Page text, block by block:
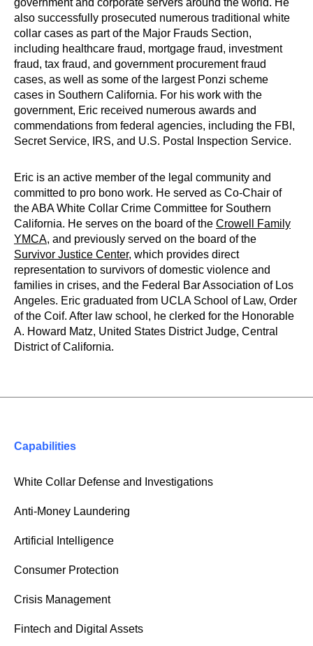
government and corporate servers around the world. He
also successfully prosecuted numerous traditional white
collar cases as part of the Major Frauds Section,
including healthcare fraud, mortgage fraud, investment
fraud, tax fraud, and government procurement fraud
cases, as well as some of the largest Ponzi scheme
cases in Southern California. For his work with the
government, Eric received numerous awards and
commendations from federal agencies, including the FBI,
Secret Service, IRS, and U.S. Postal Inspection Service.
Eric is an active member of the legal community and
committed to pro bono work. He served as Co-Chair of
the ABA White Collar Crime Committee for Southern
California. He serves on the board of the Crowell Family
YMCA, and previously served on the board of the
Survivor Justice Center, which provides direct
representation to survivors of domestic violence and
families in crises, and the Federal Bar Association of Los
Angeles. Eric graduated from UCLA School of Law, Order
of the Coif. After law school, he clerked for the Honorable
A. Howard Matz, United States District Judge, Central
District of California.
Capabilities
White Collar Defense and Investigations
Anti-Money Laundering
Artificial Intelligence
Consumer Protection
Crisis Management
Fintech and Digital Assets